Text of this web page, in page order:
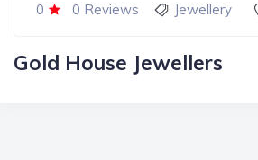
0 0 Reviews Jewellery
Gold House Jewellers